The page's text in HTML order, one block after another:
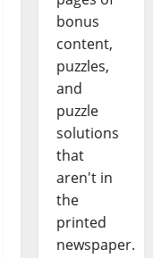
bonus
content,
puzzles,
and
puzzle
solutions
that
aren't in
the
printed
newspaper.